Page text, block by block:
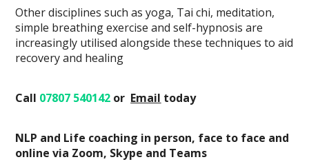
Other disciplines such as yoga, Tai chi, meditation,
simple breathing exercise and self-hypnosis are
increasingly utilised alongside these techniques to aid
recovery and healing
Call 07807 540142 or Email today
NLP and Life coaching in person, face to face and
online via Zoom, Skype and Teams